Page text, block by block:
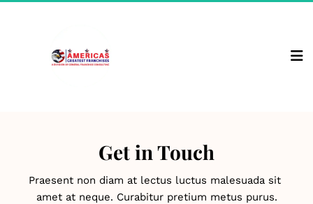
Get in Touch
Praesent non diam at lectus luctus malesuada sit
amet at neque. Curabitur pretium metus purus.